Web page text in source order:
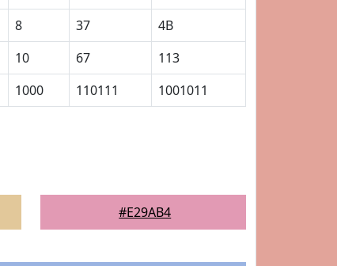
8 37
4B
10 67
113
1000 110111 1001011
#E29AB4